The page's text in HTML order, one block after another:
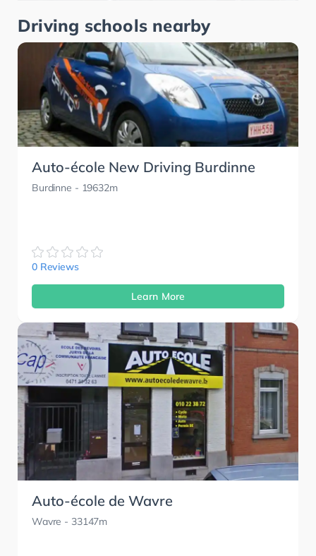
Driving schools nearby
Auto-école New Driving Burdinne
Burdinne - 19632m
0 Reviews
Learn More
Auto-école de Wavre
Wavre - 33147m